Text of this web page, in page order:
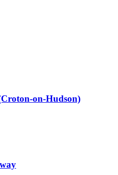
on-Hudson)